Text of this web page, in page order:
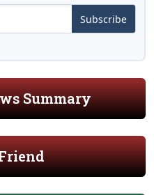
Subscribe
Summary